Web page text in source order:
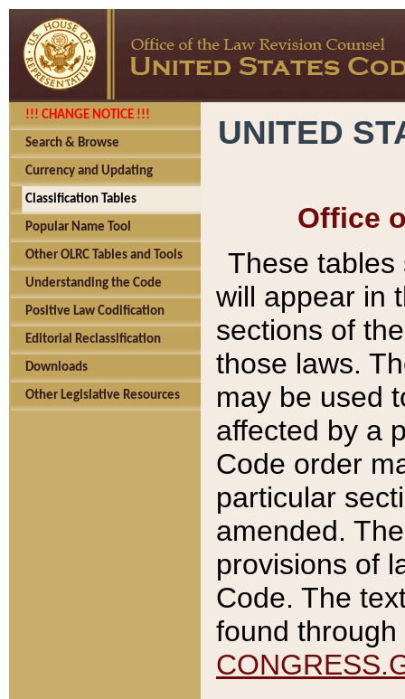
!!! CHANGE NOTICE !!!
Search & Browse
Currency and Updating
Classification Tables
Popular Name Tool
Other OLRC Tables and Tools
Understanding the Code
Positive Law Codification
Editorial Reclassification
Downloads
Other Legislative Resources
UNITED
Office
These tables
will appear in
sections of
those laws.
may be used
affected by a
Code order
particular
amended.
provisions of
Code. The
found